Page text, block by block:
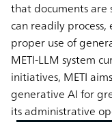
that documents
can readily
proper use of
METI-LLM system
initiatives, METI
generative AI for
its administrative